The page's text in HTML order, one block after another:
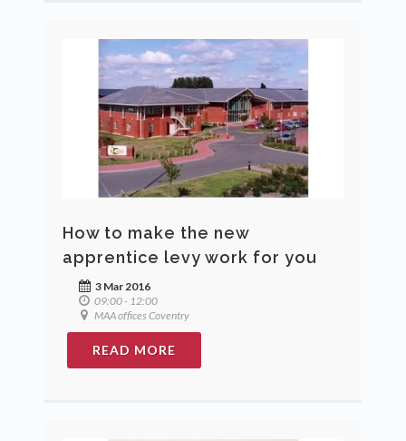
How to make the new
apprentice levy work for you
3 Mar 2016
09:00 - 12:00
MAA offices Coventry
READ MORE